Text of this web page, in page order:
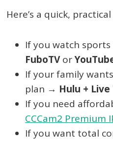
Here’s a quick,
If you watch
FuboTVor
If your family
plan → Hulu + Live
If you need
CCCam2 Premium
If you want total